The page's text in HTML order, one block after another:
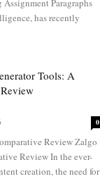
Paragraphs
has recently
Tools: A
0
Review Zalgo
Review In the ever-
creation, the need for